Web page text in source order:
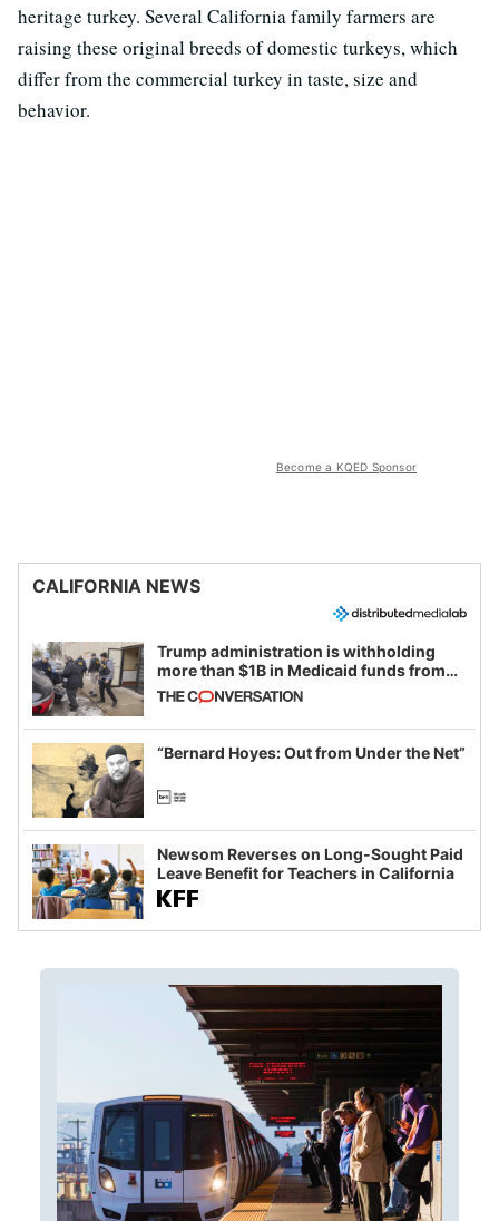
heritage turkey. Several California family farmers are
raising these original breeds of domestic turkeys, which
differ from the commercial turkey in taste, size and
behavior.
Become a KQED Sponsor
CALIFORNIA NEWS
Trump administration is withholding
more than $1B in Medicaid funds from
California and Minnesota, in latest
example of weaponizing real and
imagined fraud
“Bernard Hoyes: Out from Under the Net”
Newsom Reverses on Long-Sought Paid
Leave Benefit for Teachers in California